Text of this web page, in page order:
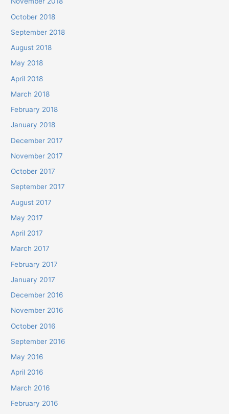
October 2018
September 2018
August 2018
May 2018
April 2018
March 2018
February 2018
January 2018
December 2017
November 2017
October 2017
September 2017
August 2017
May 2017
April 2017
March 2017
February 2017
January 2017
December 2016
November 2016
October 2016
September 2016
May 2016
April 2016
March 2016
February 2016